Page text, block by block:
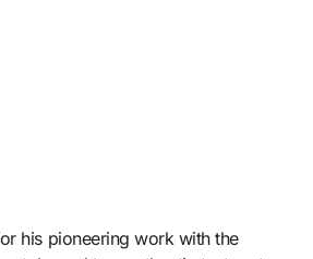
his pioneering work with the